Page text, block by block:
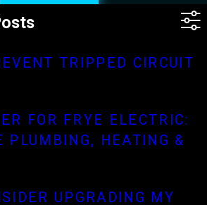
TRIPPED CIRCUIT
FOR FRYE ELECTRIC:
PLUMBING, HEATING &
UPGRADING MY